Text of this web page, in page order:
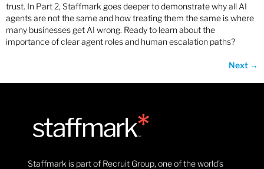
trust. In Part 2, Staffmark goes deeper to demonstrate why all AI
agents are not the same and how treating them the same is where
many businesses get AI wrong. Ready to learn about the
importance of clear agent roles and human escalation paths?
Next →
Staffmark is part of Recruit Group, one of the world’s